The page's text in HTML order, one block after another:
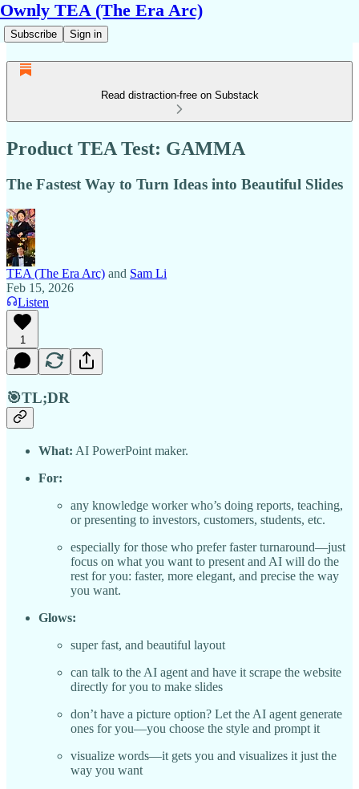
Ownly TEA (The Era Arc)
Subscribe Sign in
Read distraction-free on Substack
Product TEA Test: GAMMA
The Fastest Way to Turn Ideas into Beautiful Slides
TEA (The Era Arc) and Sam Li
Feb 15, 2026
Listen
1
🎯TL;DR
What: AI PowerPoint maker.
For:
any knowledge worker who’s doing reports, teaching,
or presenting to investors, customers, students, etc.
especially for those who prefer faster turnaround—just
focus on what you want to present and AI will do the
rest for you: faster, more elegant, and precise the way
you want.
Glows:
super fast, and beautiful layout
can talk to the AI agent and have it scrape the website
directly for you to make slides
don’t have a picture option? Let the AI agent generate
ones for you—you choose the style and prompt it
visualize words—it gets you and visualizes it just the
way you want